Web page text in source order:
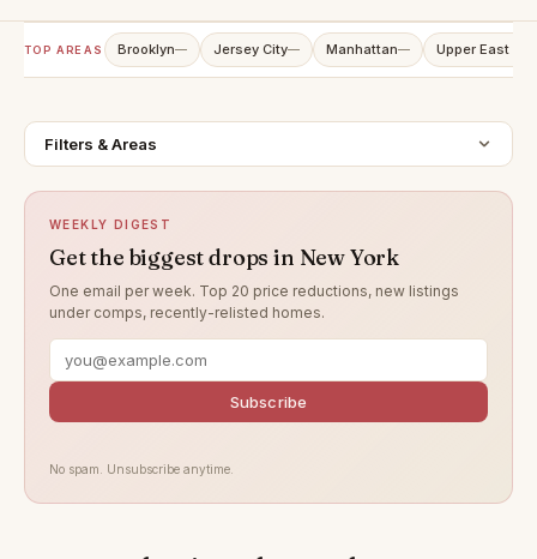
TOP AREAS Brooklyn— Jersey City— Manhattan— Upper East
Filters & Areas
WEEKLY DIGEST
Get the biggest drops in New York
One email per week. Top 20 price reductions, new listings
under comps, recently-relisted homes.
Subscribe
No spam. Unsubscribe anytime.